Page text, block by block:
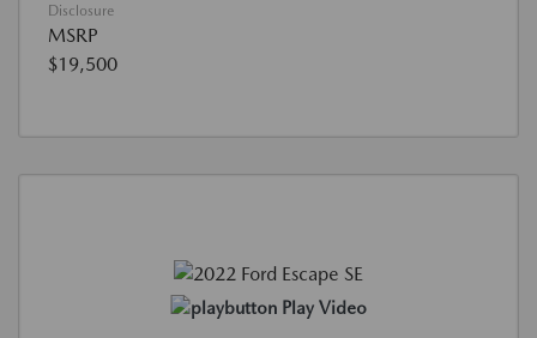
Disclosure
MSRP
$19,500
Play Video